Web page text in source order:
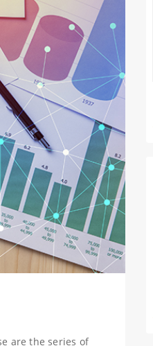
are the series of